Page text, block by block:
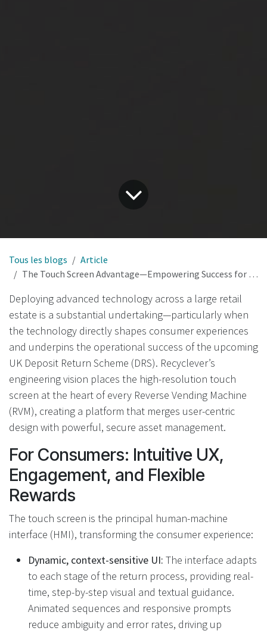
Tous les blogs
Article
The Touch Screen Advantage—Empowering Success for Technology-Driven DRS and Retail Operations
Deploying advanced technology across a large retail
estate is a substantial undertaking—particularly when
the technology directly shapes consumer experiences
and underpins the operational success of the upcoming
UK Deposit Return Scheme (DRS). Recyclever’s
engineering vision places the high-resolution touch
screen at the heart of every Reverse Vending Machine
(RVM), creating a platform that merges user-centric
design with powerful, secure asset management.
For Consumers: Intuitive UX,
Engagement, and Flexible
Rewards
The touch screen is the principal human-machine
interface (HMI), transforming the consumer experience:
Dynamic, context-sensitive UI: The interface adapts
to each stage of the return process, providing real-
time, step-by-step visual and textual guidance.
Animated sequences and responsive prompts
reduce ambiguity and error rates, driving up